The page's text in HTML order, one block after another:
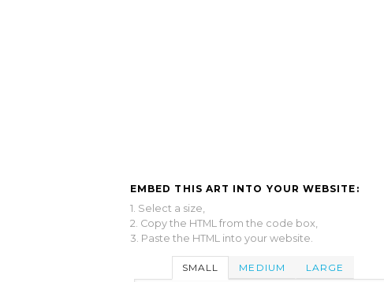
EMBED THIS ART INTO YOUR WEBSITE:
1. Select a size,
2. Copy the HTML from the code box,
3. Paste the HTML into your website.
SMALL MEDIUM LARGE